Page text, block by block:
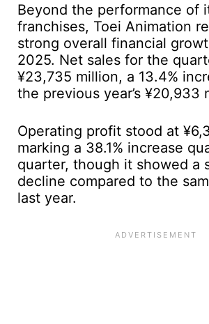
Beyond the performance of
franchises, Toei Animation
strong overall financial
2025. Net sales for the
¥23,735 million, a 13.4%
the previous year’s ¥20,933
Operating profit stood at
marking a 38.1% increase
quarter, though it showed a
decline compared to the
last year.